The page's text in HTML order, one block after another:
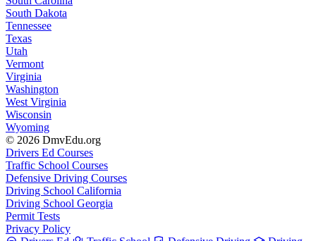
South Dakota
Tennessee
Texas
Utah
Vermont
Virginia
Washington
West Virginia
Wisconsin
Wyoming
© 2026 DmvEdu.org
Drivers Ed Courses
Traffic School Courses
Defensive Driving Courses
Driving School California
Driving School Georgia
Permit Tests
Privacy Policy